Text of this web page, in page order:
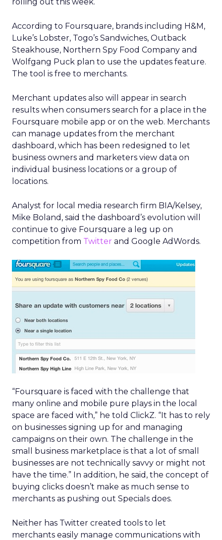
According to Foursquare, brands including H&M,
Luke’s Lobster, Togo’s Sandwiches, Outback
Steakhouse, Northern Spy Food Company and
Wolfgang Puck plan to use the updates feature.
The tool is free to merchants.
Merchant updates also will appear in search
results when consumers search for a place in the
Foursquare mobile app or on the web. Merchants
can manage updates from the merchant
dashboard, which has been redesigned to let
business owners and marketers view data on
individual business locations or a group of
locations.
Analyst for local media research firm BIA/Kelsey,
Mike Boland, said the dashboard’s evolution will
continue to give Foursquare a leg up on
competition from Twitter and Google AdWords.
“Foursquare is faced with the challenge that
many online and mobile pure plays in the local
space are faced with,” he told ClickZ. “It has to rely
on businesses signing up for and managing
campaigns on their own. The challenge in the
small business marketplace is that a lot of small
businesses are not technically savvy or might not
have the time.” In addition, he said, the concept of
buying clicks doesn’t make as much sense to
merchants as pushing out Specials does.
Neither has Twitter created tools to let
merchants easily manage communications with